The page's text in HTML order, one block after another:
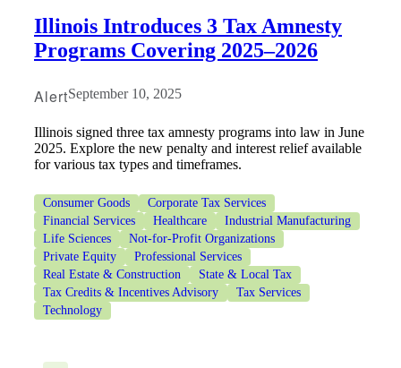
Illinois Introduces 3 Tax Amnesty
Programs Covering 2025–2026
AlertSeptember 10, 2025
Illinois signed three tax amnesty programs into law in June
2025. Explore the new penalty and interest relief available
for various tax types and timeframes.
Consumer Goods
Corporate Tax Services
Financial Services
Healthcare
Industrial Manufacturing
Life Sciences
Not-for-Profit Organizations
Private Equity
Professional Services
Real Estate & Construction
State & Local Tax
Tax Credits & Incentives Advisory
Tax Services
Technology